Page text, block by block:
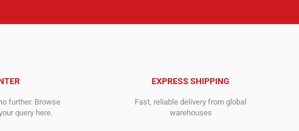
further. Browse
query here.
EXPRESS SHIPPING
Fast, reliable delivery from global
warehouses